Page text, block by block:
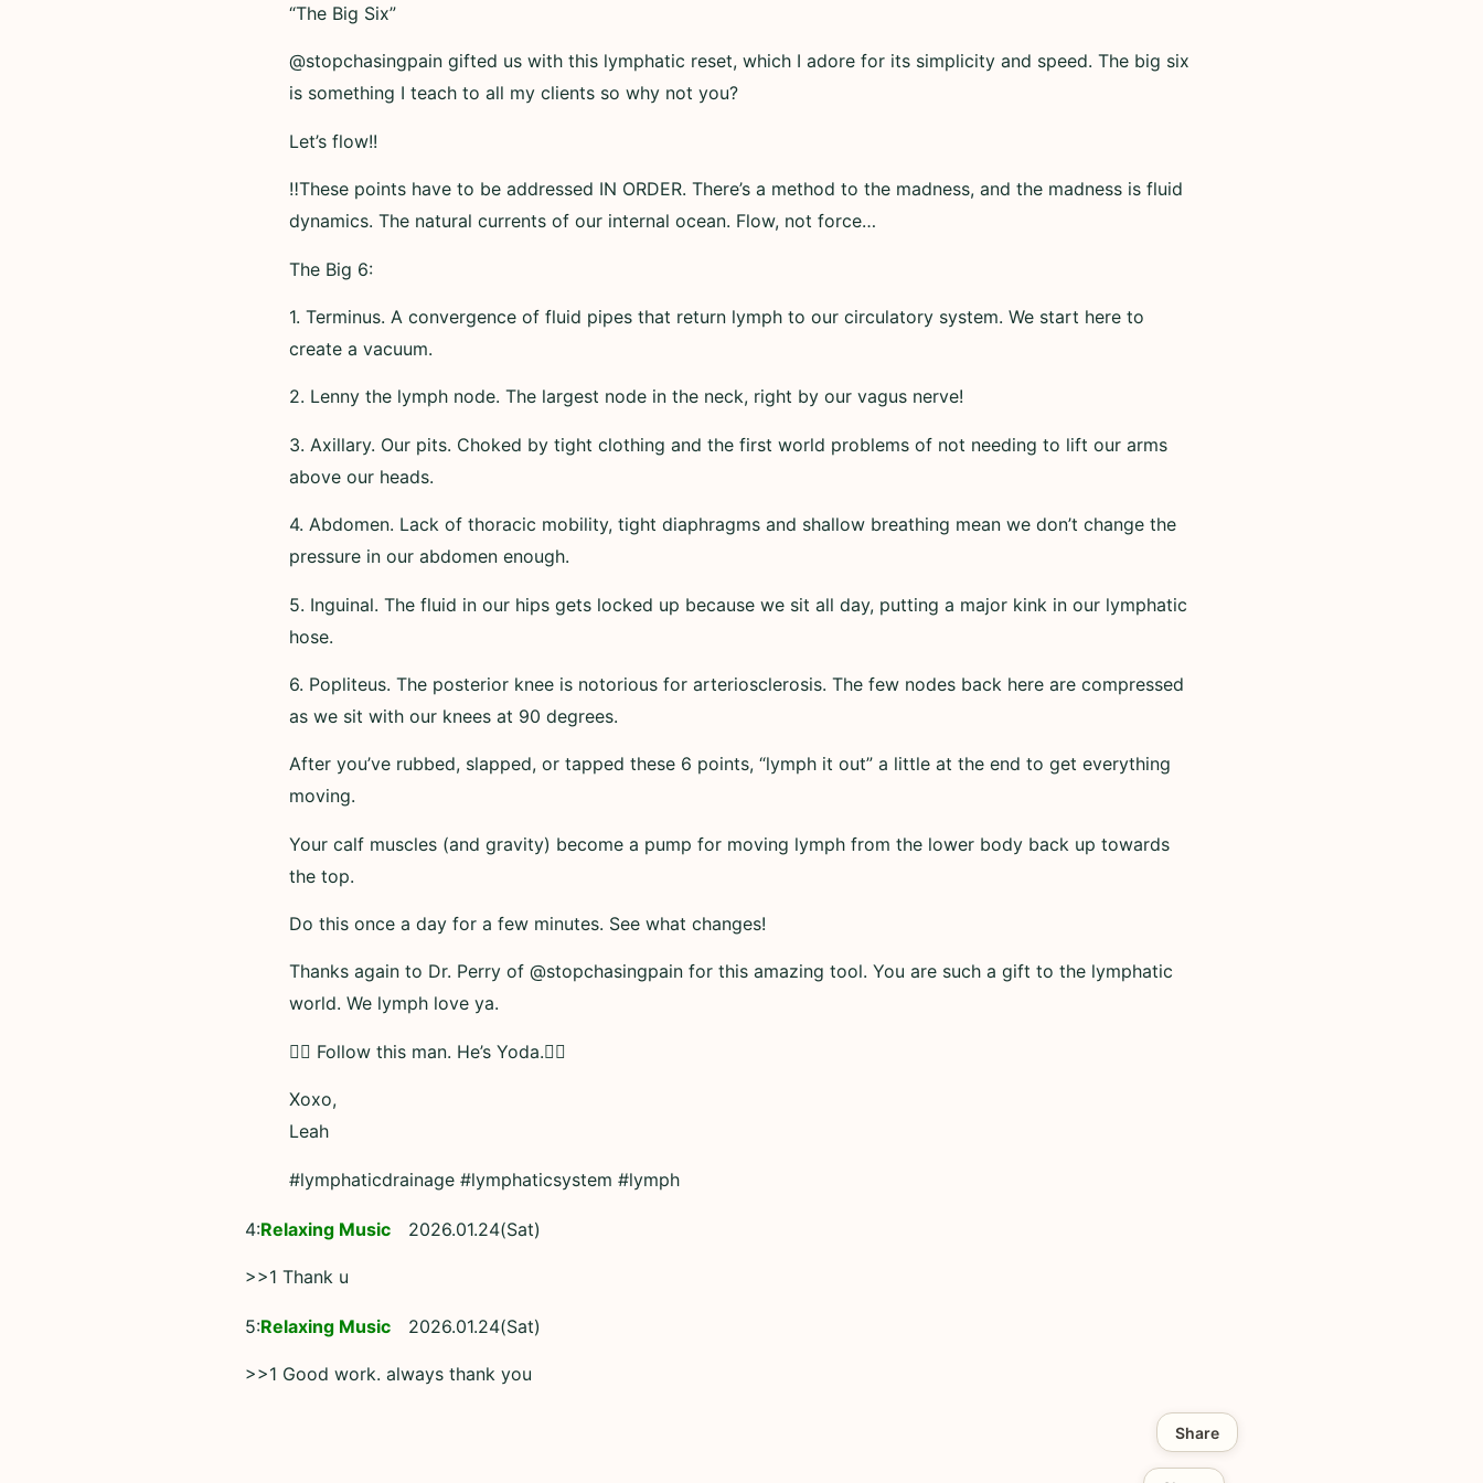
“The Big Six”
@stopchasingpain gifted us with this lymphatic reset, which I adore for its simplicity and speed. The big six
is something I teach to all my clients so why not you?
Let’s flow!!
‼️These points have to be addressed IN ORDER. There’s a method to the madness, and the madness is fluid
dynamics. The natural currents of our internal ocean. Flow, not force…
The Big 6:
1. Terminus. A convergence of fluid pipes that return lymph to our circulatory system. We start here to
create a vacuum.
2. Lenny the lymph node. The largest node in the neck, right by our vagus nerve!
3. Axillary. Our pits. Choked by tight clothing and the first world problems of not needing to lift our arms
above our heads.
4. Abdomen. Lack of thoracic mobility, tight diaphragms and shallow breathing mean we don’t change the
pressure in our abdomen enough.
5. Inguinal. The fluid in our hips gets locked up because we sit all day, putting a major kink in our lymphatic
hose.
6. Popliteus. The posterior knee is notorious for arteriosclerosis. The few nodes back here are compressed
as we sit with our knees at 90 degrees.
After you’ve rubbed, slapped, or tapped these 6 points, “lymph it out” a little at the end to get everything
moving.
Your calf muscles (and gravity) become a pump for moving lymph from the lower body back up towards
the top.
Do this once a day for a few minutes. See what changes!
Thanks again to Dr. Perry of @stopchasingpain for this amazing tool. You are such a gift to the lymphatic
world. We lymph love ya.
👆🏼 Follow this man. He’s Yoda.👆🏼
Xoxo,
Leah
#lymphaticdrainage #lymphaticsystem #lymph
4:Relaxing Music 2026.01.24(Sat)
>>1 Thank u
5:Relaxing Music 2026.01.24(Sat)
>>1 Good work. always thank you
Share